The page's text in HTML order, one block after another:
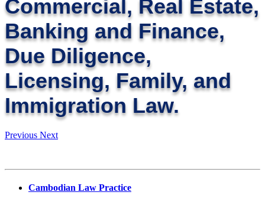
Commercial, Real Estate,
Banking and Finance,
Due Diligence,
Licensing, Family, and
Immigration Law.
Previous Next
Cambodian Law Practice